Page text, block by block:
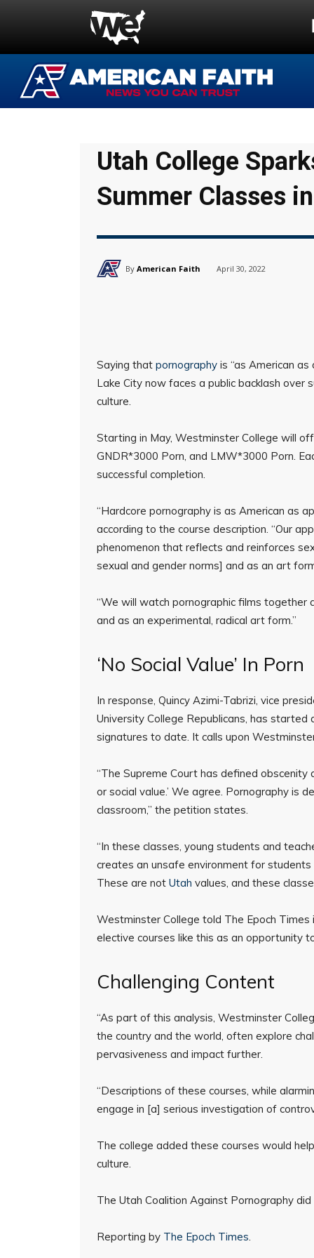
Utah College
Summer Classes
By American Faith April 30, 2022
Saying that pornography is “as American
Lake City now faces a public backlash over
culture.
Starting in May, Westminster College will
GNDR*3000 Porn, and LMW*3000 Porn.
successful completion.
“Hardcore pornography is as American as
according to the course description. “Our
phenomenon that reflects and reinforces
sexual and gender norms] and as an art
“We will watch pornographic films together
and as an experimental, radical art form.”
‘No Social Value’ In Porn
In response, Quincy Azimi-Tabrizi, vice
University College Republicans, has
signatures to date. It calls upon
“The Supreme Court has defined obscenity
or social value.’ We agree. Pornography is
classroom,” the petition states.
“In these classes, young students and
creates an unsafe environment for
These are not Utah values, and these
Westminster College told The Epoch
elective courses like this as an opportunity
Challenging Content
“As part of this analysis, Westminster
the country and the world, often explore
pervasiveness and impact further.
“Descriptions of these courses, while
engage in [a] serious investigation of
The college added these courses would
culture.
The Utah Coalition Against Pornography
Reporting by The Epoch Times.